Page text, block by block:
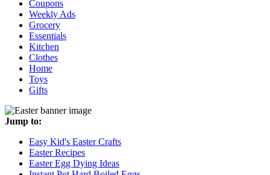
Coupons
Weekly Ads
Grocery
Essentials
Kitchen
Clothes
Home
Toys
Gifts
Jump to:
Easy Kid's Easter Crafts
Easter Recipes
Easter Egg Dying Ideas